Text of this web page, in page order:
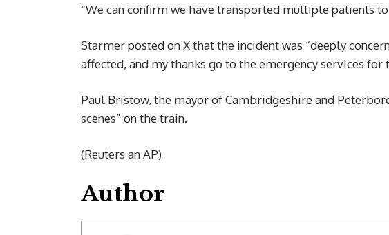
“We can confirm we have transported multiple patients
Starmer posted on X that the incident was “deeply
affected, and my thanks go to the emergency services for
Paul Bristow, the mayor of Cambridgeshire and
scenes” on the train.
(Reuters an AP)
Author